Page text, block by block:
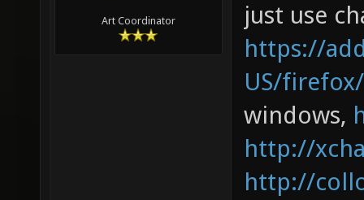
Art Coordinator
just use
https://
US/
windows,
http://
http://